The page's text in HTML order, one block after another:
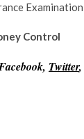
Control
Twitter